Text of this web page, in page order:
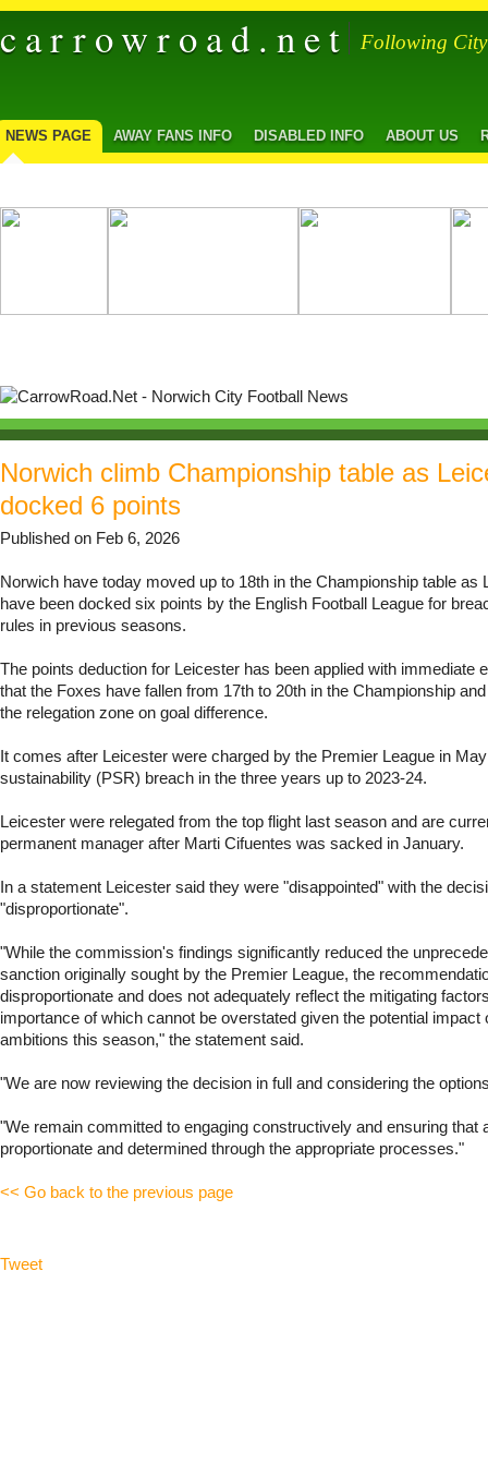
carrowroad.net Following
NEWS PAGE AWAY FANS INFO DISABLED INFO ABOUT US
Norwich climb Championship table as
docked 6 points
Published on Feb 6, 2026
Norwich have today moved up to 18th in the Championship table as
have been docked six points by the English Football League for
rules in previous seasons.
The points deduction for Leicester has been applied with immediate
that the Foxes have fallen from 17th to 20th in the Championship
the relegation zone on goal difference.
It comes after Leicester were charged by the Premier League in
sustainability (PSR) breach in the three years up to 2023-24.
Leicester were relegated from the top flight last season and are
permanent manager after Marti Cifuentes was sacked in January.
In a statement Leicester said they were "disappointed" with the
"disproportionate".
"While the commission's findings significantly reduced the
sanction originally sought by the Premier League, the
disproportionate and does not adequately reflect the mitigating
importance of which cannot be overstated given the potential impact
ambitions this season," the statement said.
"We are now reviewing the decision in full and considering the
"We remain committed to engaging constructively and ensuring that
proportionate and determined through the appropriate processes."
<< Go back to the previous page
Tweet